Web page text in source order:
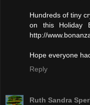
Hundreds of tiny
on this Holiday
http://
Hope everyone
Reply
Ruth Sandra